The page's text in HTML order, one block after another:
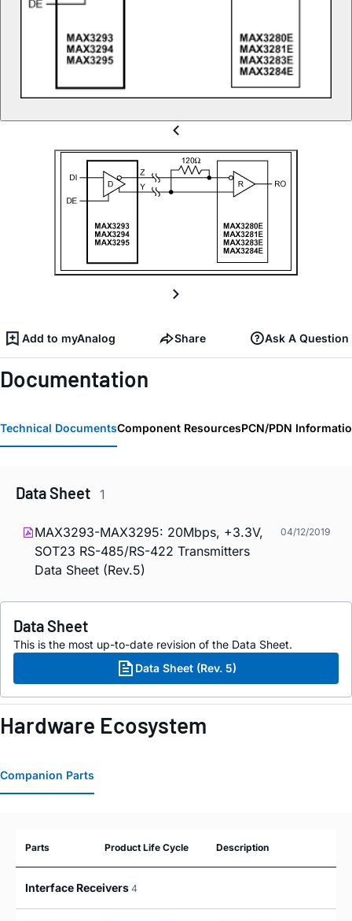
Add to myAnalog Share Ask A Question
Documentation
Technical DocumentsComponent ResourcesPCN/PDN
Data Sheet 1
MAX3293-MAX3295: 20Mbps, +3.3V,
SOT23 RS-485/RS-422 Transmitters
Data Sheet (Rev.5)
04/12/2019
Data Sheet
This is the most up-to-date revision of the Data Sheet.
Data Sheet (Rev. 5)
Hardware Ecosystem
Companion Parts
Parts Product Life Cycle Description
Interface Receivers 4